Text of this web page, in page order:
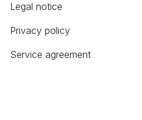
Legal notice
Privacy policy
Service agreement